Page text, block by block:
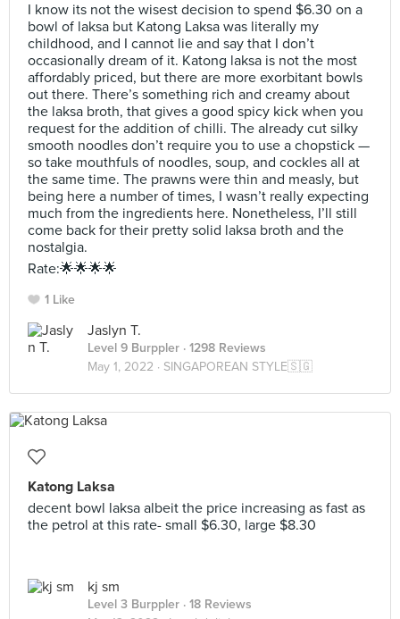
I know its not the wisest decision to spend $6.30 on a
bowl of laksa but Katong Laksa was literally my
childhood, and I cannot lie and say that I don’t
occasionally dream of it. Katong laksa is not the most
affordably priced, but there are more exorbitant bowls
out there. There’s something rich and creamy about
the laksa broth, that gives a good spicy kick when you
request for the addition of chilli. The already cut silky
smooth noodles don’t require you to use a chopstick —
so take mouthfuls of noodles, soup, and cockles all at
the same time. The prawns were thin and measly, but
being here a number of times, I wasn’t really expecting
much from the ingredients here. Nonetheless, I’ll still
come back for their pretty solid laksa broth and the
nostalgia.
Rate:🌟🌟🌟🌟
1 Like
Jaslyn T.
Level 9 Burppler · 1298 Reviews
May 1, 2022 · SINGAPOREAN STYLE🇸🇬
Katong Laksa
decent bowl laksa albeit the price increasing as fast as
the petrol at this rate- small $6.30, large $8.30
kj sm
Level 3 Burppler · 18 Reviews